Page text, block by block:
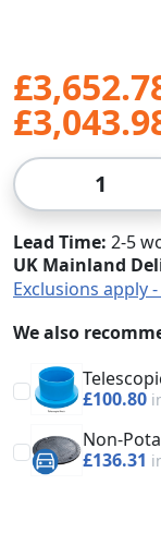
Qty
Lead Time 2-5
UK Mainland
Exclusions apply
We also
£100.80
Non-
£136.31